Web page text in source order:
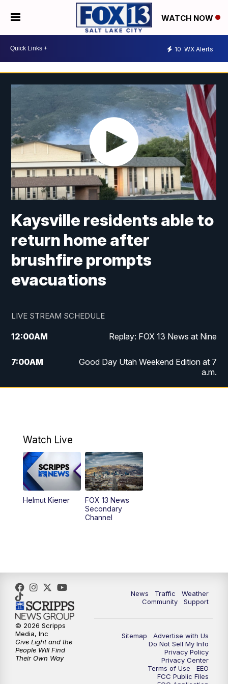
WATCH NOW
10 WX Alerts
Kaysville residents able to
return home after
brushfire prompts
evacuations
LIVE STREAM SCHEDULE
12:00AM Replay: FOX 13 News at Nine
7:00AM
Good Day Utah Weekend Edition at 7
a.m.
9:00PM FOX 13 News at Nine
10:00PM Replay: FOX 13 News at Nine
Watch Live
Helmut Kiener
FOX 13 News
Secondary
Channel
News Traffic
Weather
Community
Support
Sitemap
Advertise with Us
Do Not Sell My Info
Privacy Policy
Privacy Center
Terms of Use
EEO
FCC Public Files
© 2026 Scripps
Media, Inc
Give Light and the
People Will Find
Their Own Way